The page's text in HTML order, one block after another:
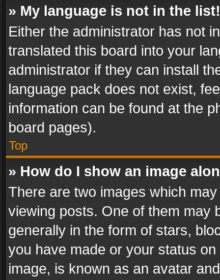
» My language is not in the list!
Either the administrator has not
translated this board into your
administrator if they can install
language pack does not exist,
information can be found at the
board pages).
Top
» How do I show an image
There are two images which
viewing posts. One of them may
generally in the form of stars,
you have made or your status
image, is known as an avatar